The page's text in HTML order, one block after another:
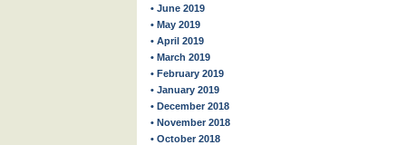
• June 2019
• May 2019
• April 2019
• March 2019
• February 2019
• January 2019
• December 2018
• November 2018
• October 2018